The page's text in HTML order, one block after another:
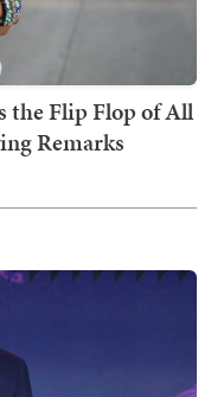
the Flip Flop of All
Remarks